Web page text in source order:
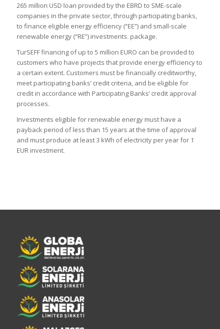
265 million USD loan provided by the EBRD to SME-scale
companies in the private sector, through participating banks,
to finance eligible energy efficiency (“EE”) and small-scale
renewable energy (“RE”) investments. package.
TurSEFF financing of up to 5 million EURO can be provided to
customers who have projects that provide energy efficiency to
a certain extent. Customers must be financially creditworthy,
meet participating banks’ credit criteria, and be eligible for
credit in accordance with Participating Banks’ credit approval
processes.
Investments eligible for renewable energy must have a
payback period of less than 15 years at the time of approval
and must produce at least 3 kWh of electricity per year for 1
EUR investment.